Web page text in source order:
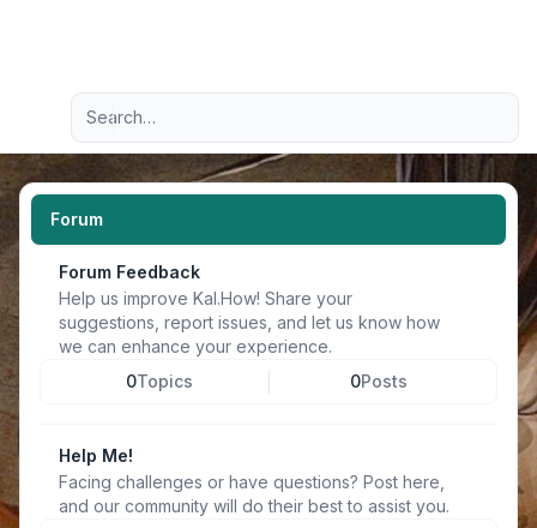
Navigation menu
Advanced search
Forum
Forum Feedback
Help us improve Kal.How! Share your
suggestions, report issues, and let us know how
we can enhance your experience.
0Topics 0Posts
Help Me!
Facing challenges or have questions? Post here,
and our community will do their best to assist you.